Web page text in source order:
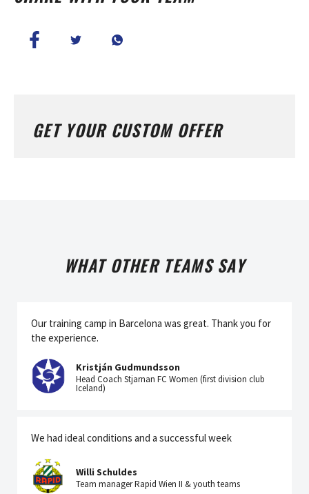
GET YOUR CUSTOM OFFER
WHAT OTHER TEAMS SAY
Our training camp in Barcelona was great. Thank you for
the experience.
Kristján Gudmundsson
Head Coach Stjarnan FC Women (first division club
Iceland)
We had ideal conditions and a successful week
Willi Schuldes
Team manager Rapid Wien II & youth teams